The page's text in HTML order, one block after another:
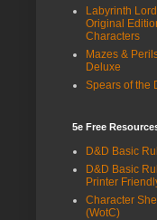
Labyrinth
Original
Characters
Mazes &
Deluxe
Spears of the
5e Free
D&D Basic
D&D Basic
Printer
Character
(WotC)